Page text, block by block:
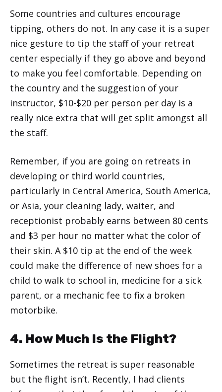
Some countries and cultures encourage
tipping, others do not. In any case it is a super
nice gesture to tip the staff of your retreat
center especially if they go above and beyond
to make you feel comfortable. Depending on
the country and the suggestion of your
instructor, $10-$20 per person per day is a
really nice extra that will get split amongst all
the staff.
Remember, if you are going on retreats in
developing or third world countries,
particularly in Central America, South America,
or Asia, your cleaning lady, waiter, and
receptionist probably earns between 80 cents
and $3 per hour no matter what the color of
their skin. A $10 tip at the end of the week
could make the difference of new shoes for a
child to walk to school in, medicine for a sick
parent, or a mechanic fee to fix a broken
motorbike.
4. How Much Is the Flight?
Sometimes the retreat is super reasonable
but the flight isn’t. Recently, I had clients